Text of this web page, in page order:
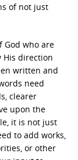
of not just
God who are
His direction
written and
need
clearer
upon the
it is not just
to add works,
or other